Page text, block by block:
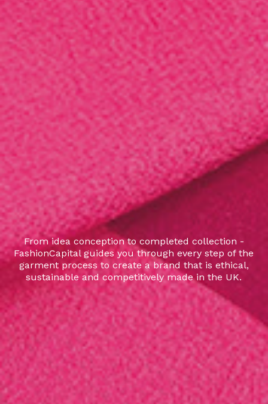
From idea conception to completed collection -
FashionCapital guides you through every step of the
garment process to create a brand that is ethical,
sustainable and competitively made in the UK.